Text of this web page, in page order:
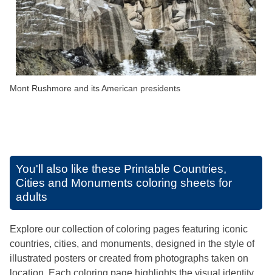
Mont Rushmore and its American presidents
You'll also like these Printable Countries,
Cities and Monuments coloring sheets for
adults
Explore our collection of coloring pages featuring iconic
countries, cities, and monuments, designed in the style of
illustrated posters or created from photographs taken on